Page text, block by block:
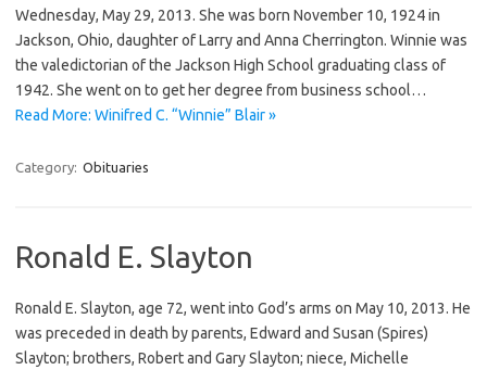
Wednesday, May 29, 2013. She was born November 10, 1924 in
Jackson, Ohio, daughter of Larry and Anna Cherrington. Winnie was
the valedictorian of the Jackson High School graduating class of
1942. She went on to get her degree from business school…
Read More: Winifred C. “Winnie” Blair »
Category: Obituaries
Ronald E. Slayton
Ronald E. Slayton, age 72, went into God’s arms on May 10, 2013. He
was preceded in death by parents, Edward and Susan (Spires)
Slayton; brothers, Robert and Gary Slayton; niece, Michelle